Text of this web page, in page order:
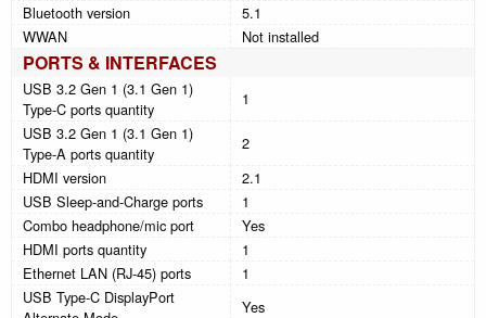
Bluetooth version
5.1
WWAN
Not installed
PORTS & INTERFACES
USB 3.2 Gen 1 (3.1 Gen 1)
Type-C ports quantity
1
USB 3.2 Gen 1 (3.1 Gen 1)
Type-A ports quantity
2
HDMI version
2.1
USB Sleep-and-Charge ports
1
Combo headphone/mic port
Yes
HDMI ports quantity
1
Ethernet LAN (RJ-45) ports
1
USB Type-C DisplayPort
Yes